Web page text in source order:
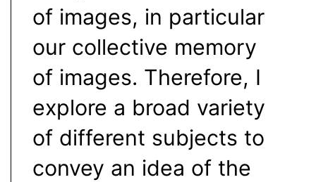
of images, in particular
our collective memory
of images. Therefore, I
explore a broad variety
of different subjects to
convey an idea of the